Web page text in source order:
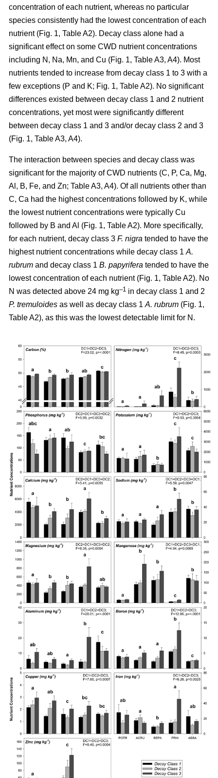
concentration of each nutrient, whereas no particular
species consistently had the lowest concentration of each
nutrient (Fig. 1, Table A2). Decay class alone had a
significant effect on some CWD nutrient concentrations
including N, Na, Mn, and Cu (Fig. 1, Table A3, A4). Most
nutrients tended to increase from decay class 1 to 3 with a
few exceptions (P and K; Fig. 1, Table A2). No significant
differences existed between decay class 1 and 2 nutrient
concentrations, yet most were significantly different
between decay class 1 and 3 and/or decay class 2 and 3
(Fig. 1, Table A3, A4).
The interaction between species and decay class was
significant for the majority of CWD nutrients (C, P, Ca, Mg,
Al, B, Fe, and Zn; Table A3, A4). Of all nutrients other than
C, Ca had the highest concentrations followed by K, while
the lowest nutrient concentrations were typically Cu
followed by B and Al (Fig. 1, Table A2). More specifically,
for each nutrient, decay class 3 F. nigra tended to have the
highest nutrient concentrations while decay class 1 A.
rubrum and decay class 1 B. papyrifera tended to have the
lowest concentration of each nutrient (Fig. 1, Table A2). No
N was detected above 24 mg kg–1 in decay class 1 and 2
P. tremuloides as well as decay class 1 A. rubrum (Fig. 1,
Table A2), as this was the lowest detectable limit for N.